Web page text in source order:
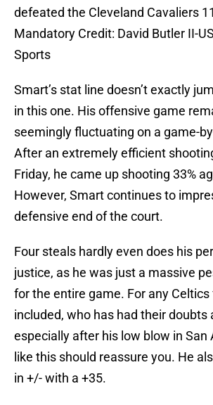
defeated the Cleveland Cavaliers
Mandatory Credit: David Butler II-
Sports
Smart’s stat line doesn’t exactly
in this one. His offensive game
seemingly fluctuating on a game-
After an extremely efficient
Friday, he came up shooting 33%
However, Smart continues to
defensive end of the court.
Four steals hardly even does his
justice, as he was just a massive
for the entire game. For any
included, who has had their doubts
especially after his low blow in San
like this should reassure you. He
in +/- with a +35.